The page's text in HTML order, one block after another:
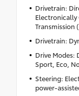
Drivetrain:
Transmission
Drivetrain:
Drive Modes:
Sport, Eco,
Steering:
power-